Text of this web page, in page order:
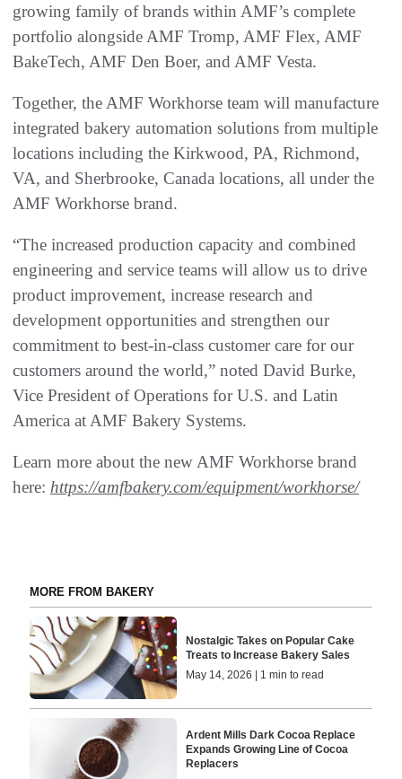
growing family of brands within AMF’s complete
portfolio alongside AMF Tromp, AMF Flex, AMF
BakeTech, AMF Den Boer, and AMF Vesta.
Together, the AMF Workhorse team will manufacture
integrated bakery automation solutions from multiple
locations including the Kirkwood, PA, Richmond,
VA, and Sherbrooke, Canada locations, all under the
AMF Workhorse brand.
“The increased production capacity and combined
engineering and service teams will allow us to drive
product improvement, increase research and
development opportunities and strengthen our
commitment to best-in-class customer care for our
customers around the world,” noted David Burke,
Vice President of Operations for U.S. and Latin
America at AMF Bakery Systems.
Learn more about the new AMF Workhorse brand
here: https://amfbakery.com/equipment/workhorse/
MORE FROM BAKERY
Nostalgic Takes on Popular Cake
Treats to Increase Bakery Sales
May 14, 2026 | 1 min to read
Ardent Mills Dark Cocoa Replace
Expands Growing Line of Cocoa
Replacers